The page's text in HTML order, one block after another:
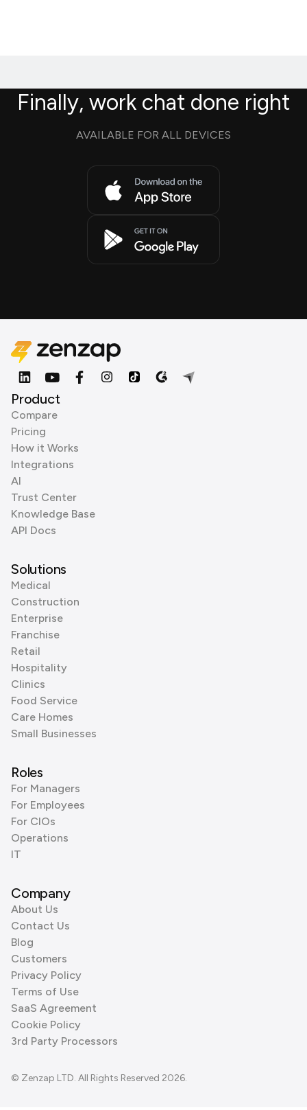
Finally, work chat done right
AVAILABLE FOR ALL DEVICES
Product
Compare
Pricing
How it Works
Integrations
AI
Trust Center
Knowledge Base
API Docs
Solutions
Medical
Construction
Enterprise
Franchise
Retail
Hospitality
Clinics
Food Service
Care Homes
Small Businesses
Roles
For Managers
For Employees
For CIOs
Operations
IT
Company
About Us
Contact Us
Blog
Customers
Privacy Policy
Terms of Use
SaaS Agreement
Cookie Policy
3rd Party Processors
© Zenzap LTD. All Rights Reserved 2026.